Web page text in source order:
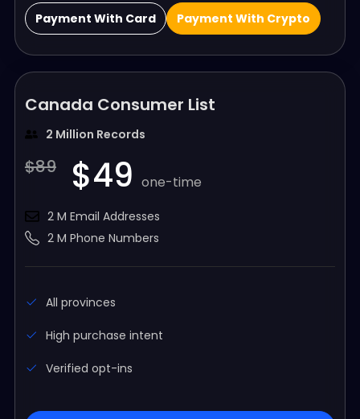
Payment With Card Payment With Crypto
Canada Consumer List
2 Million Records
$89 $49 one-time
2 M Email Addresses
2 M Phone Numbers
All provinces
High purchase intent
Verified opt-ins